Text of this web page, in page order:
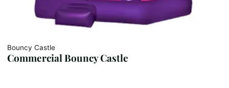
Bouncy Castle
Commercial Bouncy Castle